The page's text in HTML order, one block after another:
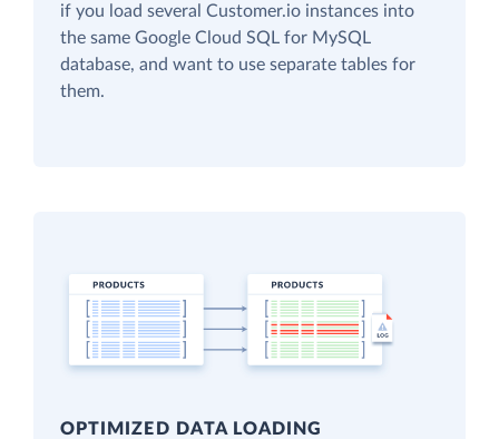
if you load several Customer.io instances into
the same Google Cloud SQL for MySQL
database, and want to use separate tables for
them.
OPTIMIZED DATA LOADING